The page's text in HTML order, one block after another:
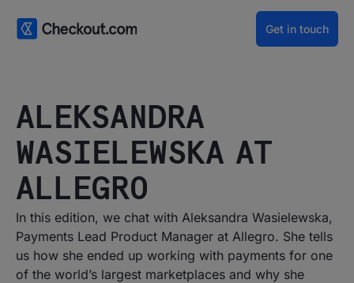
Get in touch
ALEKSANDRA
WASIELEWSKA AT
ALLEGRO
In this edition, we chat with Aleksandra Wasielewska,
Payments Lead Product Manager at Allegro. She tells
us how she ended up working with payments for one
of the world’s largest marketplaces and why she